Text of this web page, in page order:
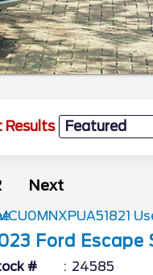
Results
Next
Ford Escape
# 24585